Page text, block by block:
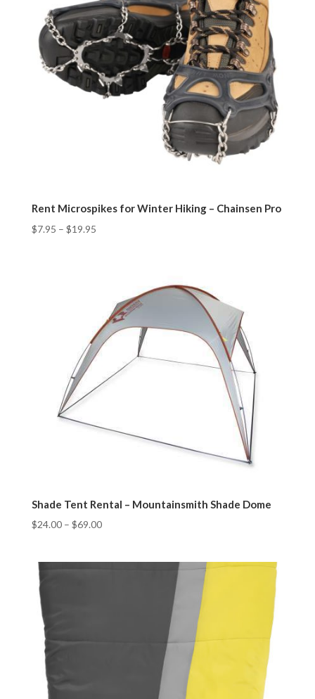
Rent Microspikes for Winter Hiking – Chainsen Pro
$7.95 – $19.95
Shade Tent Rental – Mountainsmith Shade Dome
$24.00– $69.00